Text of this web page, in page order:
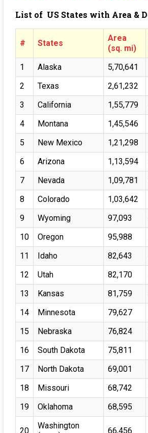
List of US States with Area &
# States
Area
(sq. mi)
1
Alaska 5,70,641
2
Texas 2,61,232
3
California 1,55,779
4
Montana 1,45,546
5
New Mexico 1,21,298
6
Arizona 1,13,594
7
Nevada 1,09,781
8
Colorado 1,03,642
9
Wyoming 97,093
10
Oregon 95,988
11
Idaho 82,643
12
Utah 82,170
13
Kansas 81,759
14
Minnesota 79,627
15
Nebraska 76,824
16
South Dakota 75,811
17
North Dakota 69,001
18
Missouri 68,742
19
Oklahoma 68,595
20
Washington
66,456